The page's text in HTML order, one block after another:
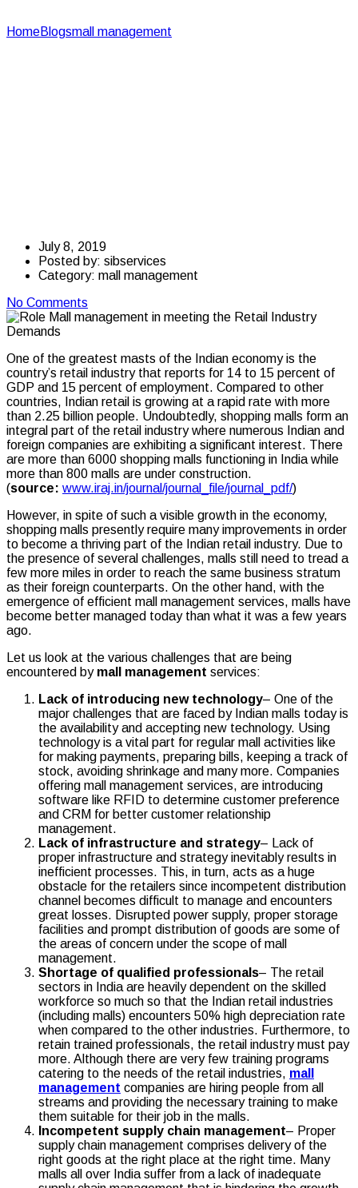
HomeBlogsmall management
July 8, 2019
Posted by: sibservices
Category: mall management
No Comments
One of the greatest masts of the Indian economy is the
country’s retail industry that reports for 14 to 15 percent of
GDP and 15 percent of employment. Compared to other
countries, Indian retail is growing at a rapid rate with more
than 2.25 billion people. Undoubtedly, shopping malls form an
integral part of the retail industry where numerous Indian and
foreign companies are exhibiting a significant interest. There
are more than 6000 shopping malls functioning in India while
more than 800 malls are under construction.
(source: www.iraj.in/journal/journal_file/journal_pdf/)
However, in spite of such a visible growth in the economy,
shopping malls presently require many improvements in order
to become a thriving part of the Indian retail industry. Due to
the presence of several challenges, malls still need to tread a
few more miles in order to reach the same business stratum
as their foreign counterparts. On the other hand, with the
emergence of efficient mall management services, malls have
become better managed today than what it was a few years
ago.
Let us look at the various challenges that are being
encountered by mall management services:
Lack of introducing new technology– One of the
major challenges that are faced by Indian malls today is
the availability and accepting new technology. Using
technology is a vital part for regular mall activities like
for making payments, preparing bills, keeping a track of
stock, avoiding shrinkage and many more. Companies
offering mall management services, are introducing
software like RFID to determine customer preference
and CRM for better customer relationship
management.
Lack of infrastructure and strategy– Lack of
proper infrastructure and strategy inevitably results in
inefficient processes. This, in turn, acts as a huge
obstacle for the retailers since incompetent distribution
channel becomes difficult to manage and encounters
great losses. Disrupted power supply, proper storage
facilities and prompt distribution of goods are some of
the areas of concern under the scope of mall
management.
Shortage of qualified professionals– The retail
sectors in India are heavily dependent on the skilled
workforce so much so that the Indian retail industries
(including malls) encounters 50% high depreciation rate
when compared to the other industries. Furthermore, to
retain trained professionals, the retail industry must pay
more. Although there are very few training programs
catering to the needs of the retail industries, mall
management companies are hiring people from all
streams and providing the necessary training to make
them suitable for their job in the malls.
Incompetent supply chain management– Proper
supply chain management comprises delivery of the
right goods at the right place at the right time. Many
malls all over India suffer from a lack of inadequate